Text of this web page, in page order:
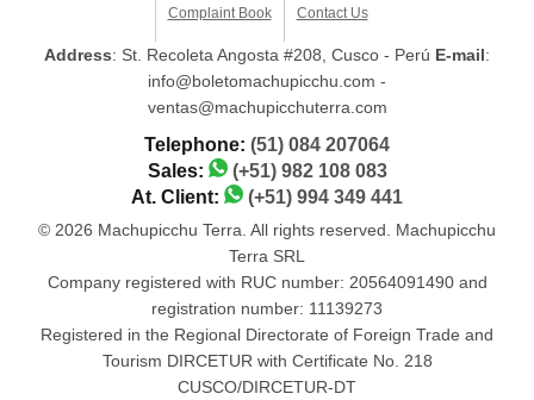
Complaint Book Contact Us
Address: St. Recoleta Angosta #208, Cusco - Perú E-mail:
info@boletomachupicchu.com -
ventas@machupicchuterra.com
Telephone: (51) 084 207064
Sales:
(+51) 982 108 083
At. Client:
(+51) 994 349 441
© 2026 Machupicchu Terra. All rights reserved. Machupicchu
Terra SRL
Company registered with RUC number: 20564091490 and
registration number: 11139273
Registered in the Regional Directorate of Foreign Trade and
Tourism DIRCETUR with Certificate No. 218
CUSCO/DIRCETUR-DT